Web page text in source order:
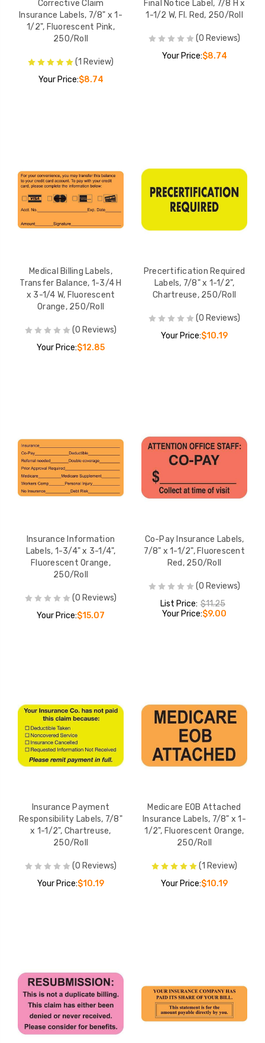
Corrective Claim
Insurance Labels, 7/8" x 1-
1/2", Fluorescent Pink,
250/Roll
(1 Review)
Your Price:$8.74
Final Notice Label, 7/8 H x
1-1/2 W, Fl. Red, 250/Roll
(0 Reviews)
Your Price:$8.74
Medical Billing Labels,
Transfer Balance, 1-3/4 H
x 3-1/4 W, Fluorescent
Orange, 250/Roll
(0 Reviews)
Your Price:$12.85
Precertification Required
Labels, 7/8" x 1-1/2",
Chartreuse, 250/Roll
(0 Reviews)
Your Price:$10.19
Insurance Information
Labels, 1-3/4" x 3-1/4",
Fluorescent Orange,
250/Roll
(0 Reviews)
Your Price:$15.07
Co-Pay Insurance Labels,
7/8" x 1-1/2", Fluorescent
Red, 250/Roll
(0 Reviews)
List Price: $11.25
Your Price:$9.00
Insurance Payment
Responsibility Labels, 7/8"
x 1-1/2", Chartreuse,
250/Roll
(0 Reviews)
Your Price:$10.19
Medicare EOB Attached
Insurance Labels, 7/8" x 1-
1/2", Fluorescent Orange,
250/Roll
(1 Review)
Your Price:$10.19